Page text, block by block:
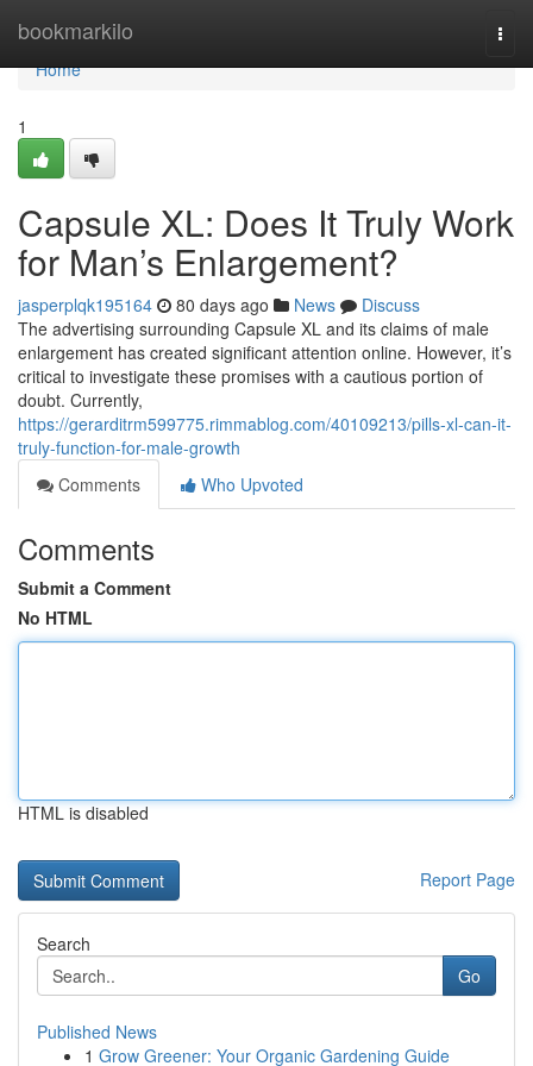
bookmarkilo
Home
Home
1
Capsule XL: Does It Truly Work
for Man’s Enlargement?
jasperplqk195164 80 days ago News
Discuss
The advertising surrounding Capsule XL and its claims of male
enlargement has created significant attention online. However, it’s
critical to investigate these promises with a cautious portion of
doubt. Currently,
https://gerarditrm599775.rimmablog.com/40109213/pills-xl-can-it-
truly-function-for-male-growth
Comments
Who Upvoted
Comments
Submit a Comment
No HTML
HTML is disabled
Report Page
Search
Go
Published News
1 Grow Greener: Your Organic Gardening Guide